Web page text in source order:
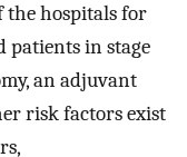
the hospitals for
patients in stage
an adjuvant
risk factors exist